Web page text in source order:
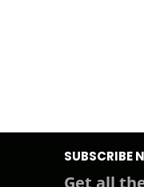
SUBSCRIBE
Get all